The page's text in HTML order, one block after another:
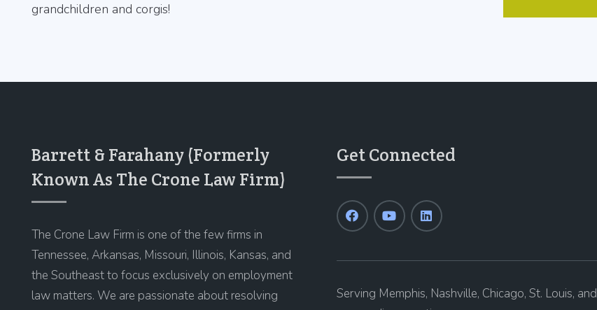
grandchildren and corgis!
Barrett & Farahany (Formerly
Known As The Crone Law Firm)
The Crone Law Firm is one of the few firms in
Tennessee, Arkansas, Missouri, Illinois, Kansas, and
the Southeast to focus exclusively on employment
law matters. We are passionate about resolving
Get Connected
Serving Memphis, Nashville, Chicago, St. Louis, and